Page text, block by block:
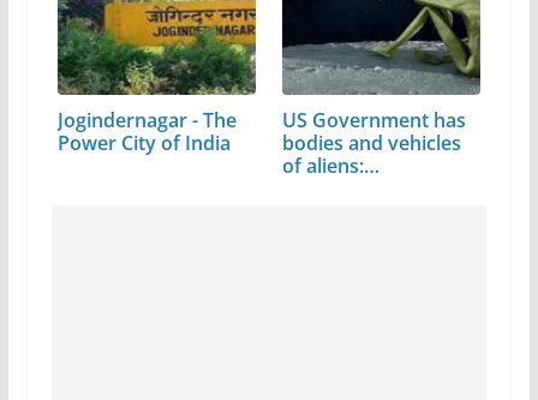
Jogindernagar - The
Power City of India
US Government has
bodies and vehicles
of aliens:…